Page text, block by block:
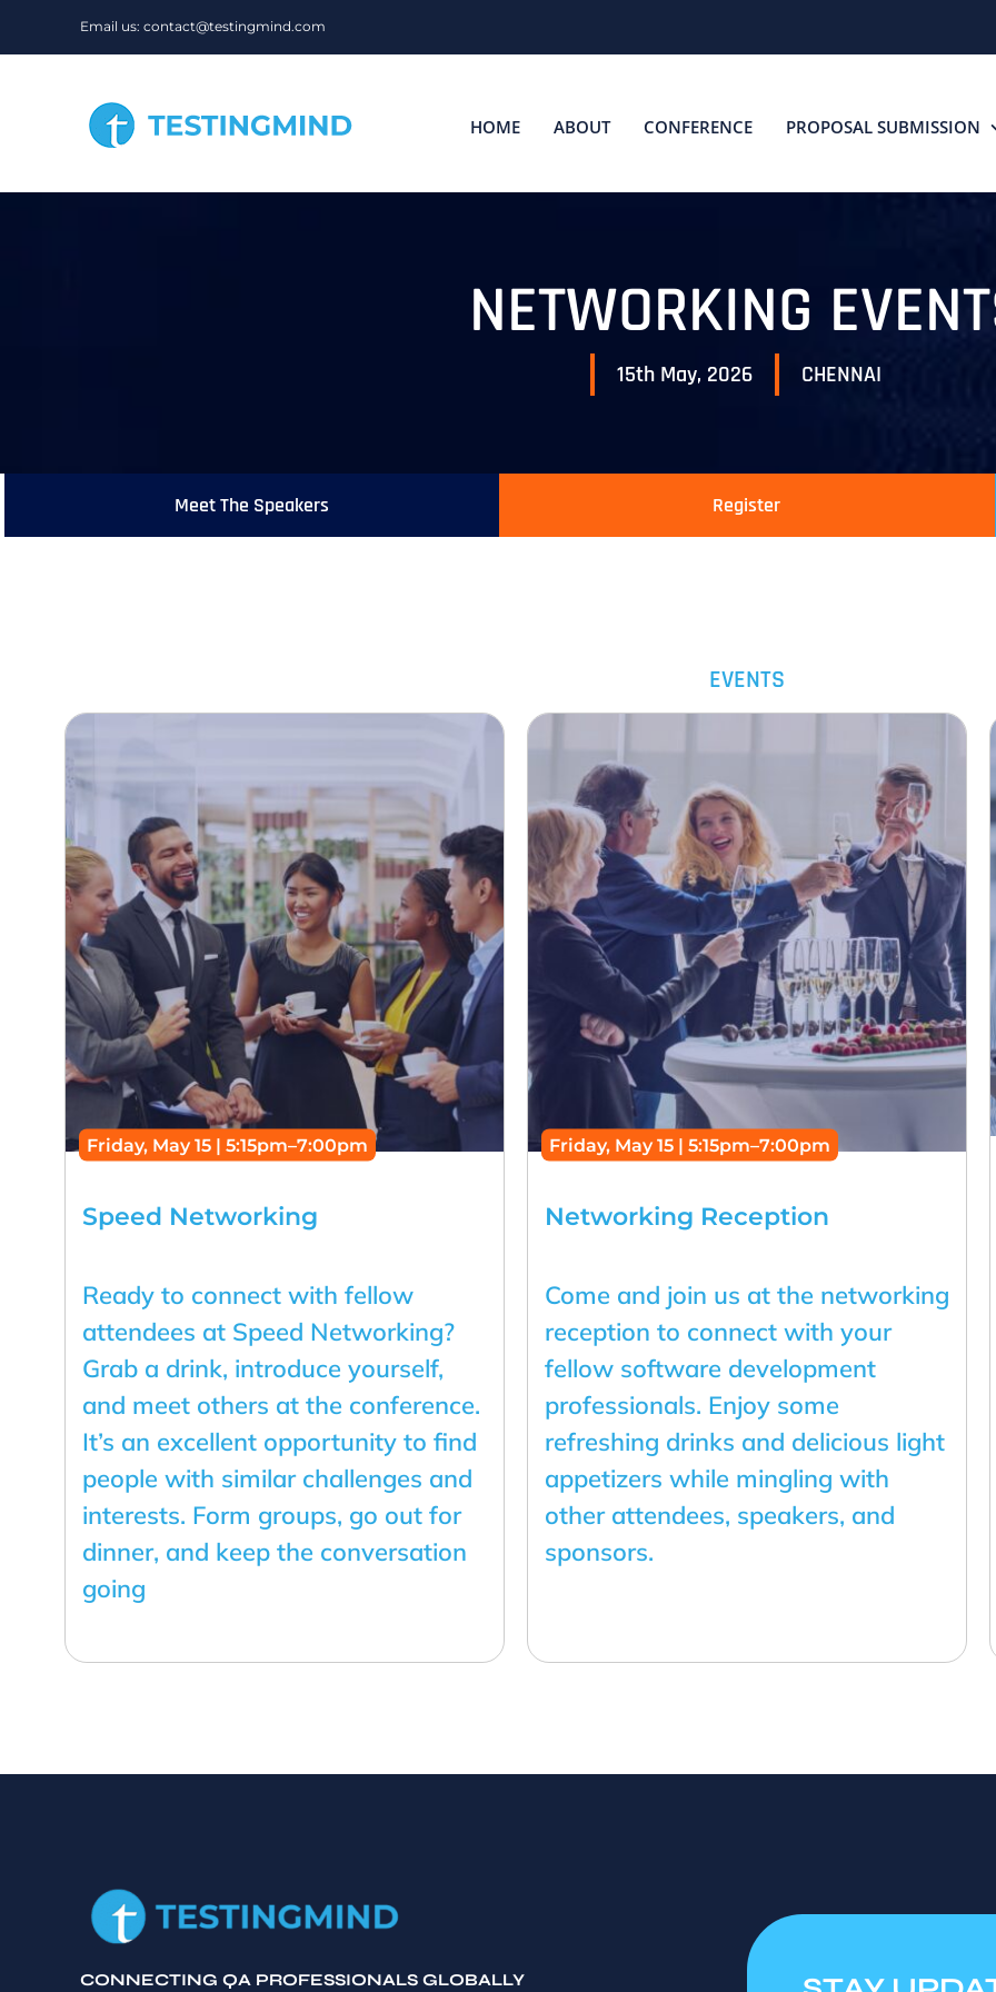
Email us: contact@testingmind.com
HOME ABOUT CONFERENCE PROPOSAL SUBMISSION
NETWORKING
15th May, 2026 CHENNAI
Meet The Speakers Register
EVENTS
Friday, May 15 | 5:15pm–7:00pm
Speed Networking
Ready to connect with fellow
attendees at Speed Networking?
Grab a drink, introduce yourself,
and meet others at the conference.
It’s an excellent opportunity to find
people with similar challenges and
interests. Form groups, go out for
dinner, and keep the conversation
going
Friday, May 15 | 5:15pm–7:00pm
Networking Reception
Come and join us at the networking
reception to connect with your
fellow software development
professionals. Enjoy some
refreshing drinks and delicious light
appetizers while mingling with
other attendees, speakers, and
sponsors.
CONNECTING QA PROFESSIONALS GLOBALLY